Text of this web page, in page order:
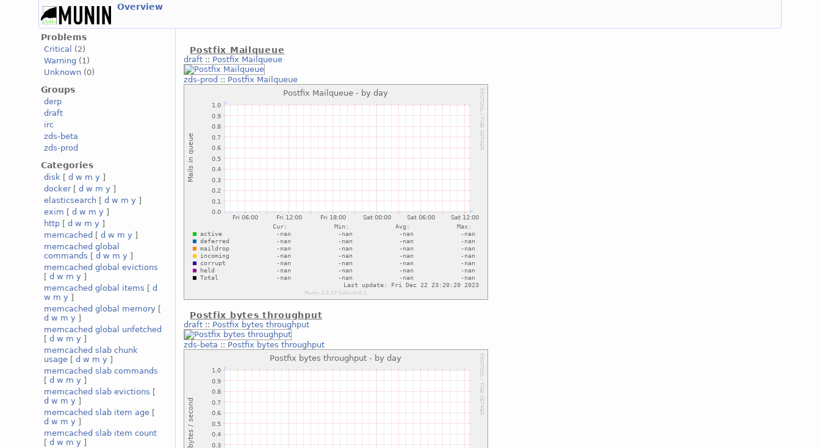
Overview
Problems
Critical
(2)
Warning (1)
Unknown (0)
Groups
derp
draft
irc
zds-beta
zds-prod
Categories
disk [d w m y ]
docker[d w m y ]
elasticsearch [d w m y ]
exim [d w m y ]
http [d w m y ]
memcached [d w m y ]
memcached global
commands [d w m y ]
memcached global evictions
[d w m y ]
memcached global items [d
w m y ]
memcached global memory [
d w m y ]
memcached global unfetched
[d w m y ]
memcached slab chunk
usage [d w m y ]
memcached slab commands
[d w m y ]
memcached slab evictions [
d w m y ]
memcached slab item age [
d w m y ]
memcached slab item count
[d w m y ]
Postfix Mailqueue
draft :: Postfix Mailqueue
zds-prod :: Postfix Mailqueue
Postfix bytes throughput
draft :: Postfix bytes throughput
zds-beta :: Postfix bytes throughput